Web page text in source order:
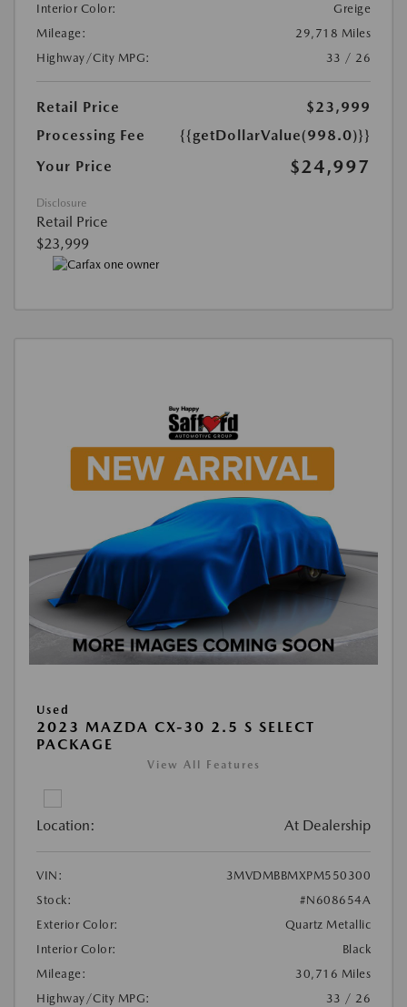
Interior Color:
Greige
Mileage:
29,718 Miles
Highway/City MPG:
33 / 26
Retail Price
$23,999
Processing Fee
{{getDollarValue(998.0)}}
Your Price
$24,997
Disclosure
Retail Price
$23,999
Used
2023 MAZDA CX-30 2.5 S SELECT
PACKAGE
View All Features
Location: At Dealership
VIN:
3MVDMBBMXPM550300
Stock:
#N608654A
Exterior Color:
Quartz Metallic
Interior Color:
Black
Mileage:
30,716 Miles
Highway/City MPG:
33 / 26